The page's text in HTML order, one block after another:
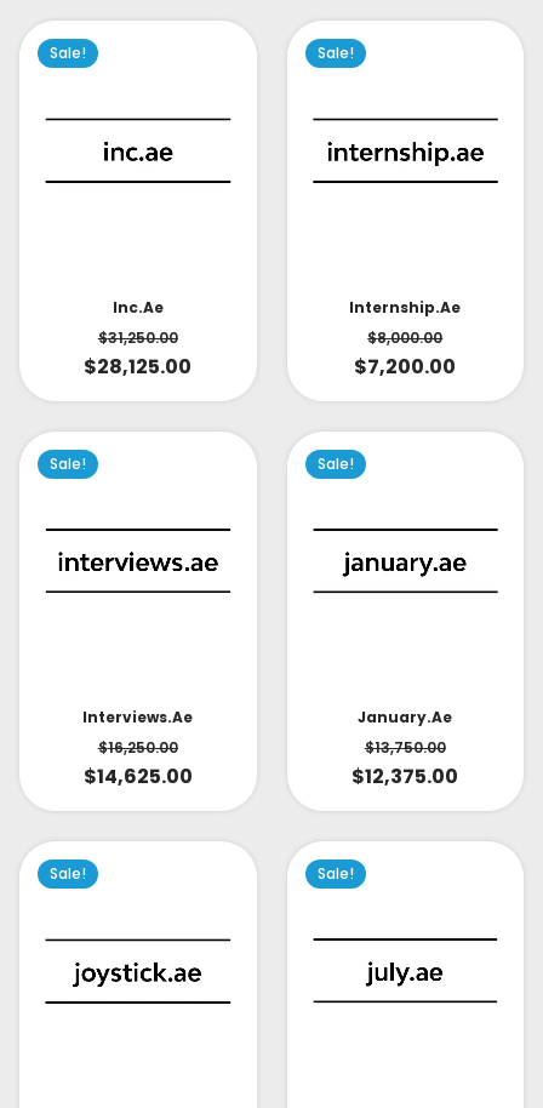
Sale!
Inc.ae
$31,250.00
$28,125.00
Sale!
Internship.ae
$8,000.00
$7,200.00
Sale!
Interviews.ae
$16,250.00
$14,625.00
Sale!
January.ae
$13,750.00
$12,375.00
Sale! Sale!